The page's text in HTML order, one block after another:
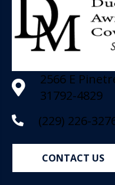
2566 E
31792-4829
(229) 226-
CONTACT US